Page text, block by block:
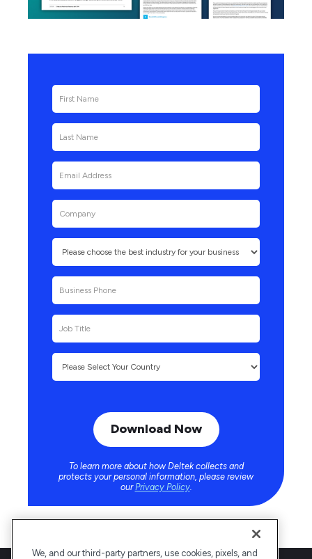
To learn more about how Deltek collects and
protects your personal information, please review
our Privacy Policy.
We, and our third-party partners, use cookies, pixels, and